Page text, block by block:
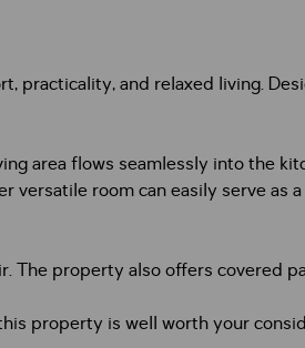
practicality, and relaxed living.
area flows seamlessly into the
versatile room can easily serve as
The property also offers covered
property is well worth your